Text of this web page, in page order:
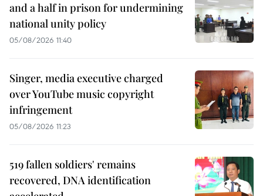
and a half in prison for undermining
national unity policy
05/08/2026 11:40
Singer, media executive charged
over YouTube music copyright
infringement
05/08/2026 11:23
519 fallen soldiers' remains
recovered, DNA identification